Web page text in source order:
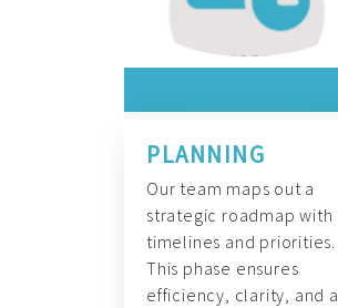
PLANNING
Our team maps out a
strategic roadmap with
timelines and priorities.
This phase ensures
efficiency, clarity, and a